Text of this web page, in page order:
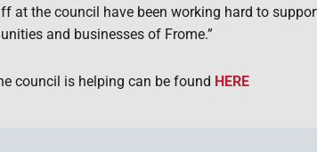
at the council have been working hard to
and businesses of Frome.”
council is helping can be found HERE